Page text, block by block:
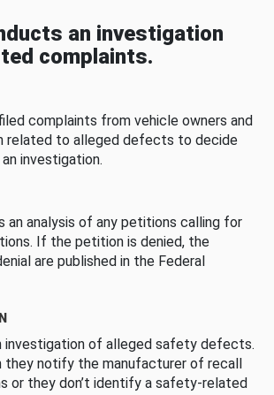
an investigation
complaints.
complaints from vehicle owners and
related to alleged defects to decide
investigation.
an analysis of any petitions calling for
If the petition is denied, the
are published in the Federal
investigation of alleged safety defects.
they notify the manufacturer of recall
or they don’t identify a safety-related